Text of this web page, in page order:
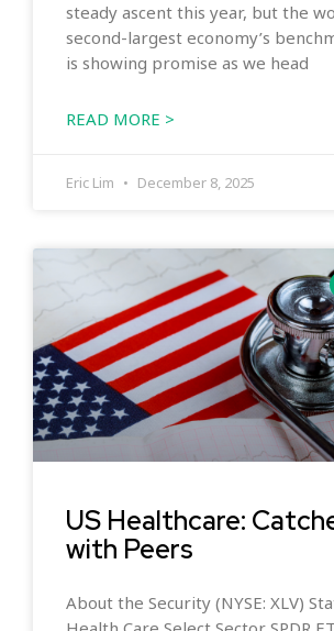
steady ascent this year, but the
second-largest economy’s
is showing promise as we head
READ MORE >
Eric Lim December 8, 2025
US Healthcare:
with Peers
About the Security (NYSE: XLV)